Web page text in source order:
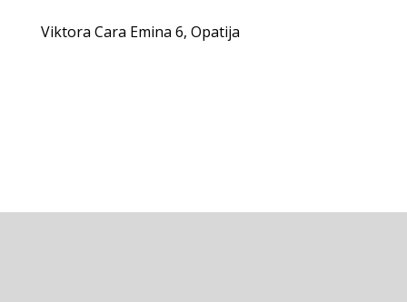
Viktora Cara Emina 6, Opatija